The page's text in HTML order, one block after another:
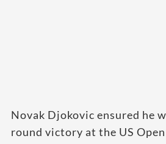
Novak Djokovic ensured he
round victory at the US